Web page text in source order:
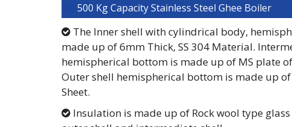
500 Kg Capacity Stainless Steel Ghee Boiler
The Inner shell with cylindrical body,
made up of 6mm Thick, SS 304 Material.
hemispherical bottom is made up of MS plate
Outer shell hemispherical bottom is made up of
Sheet.
Insulation is made up of Rock wool type